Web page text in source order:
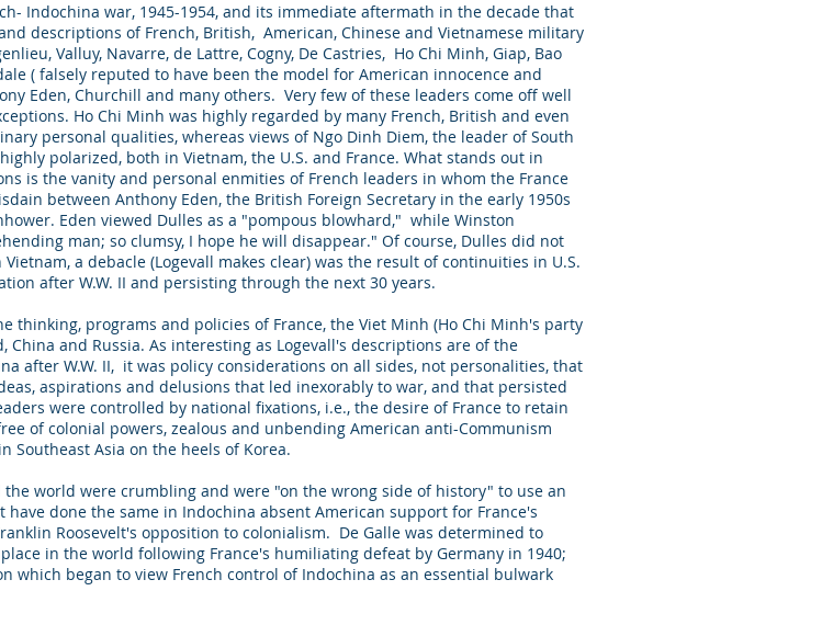
Indochina war, 1945-1954, and its immediate aftermath in the decade that
descriptions of French, British, American, Chinese and Vietnamese military
Valluy, Navarre, de Lattre, Cogny, De Castries, Ho Chi Minh, Giap, Bao
( falsely reputed to have been the model for American innocence and
Eden, Churchill and many others. Very few of these leaders come off well
Ho Chi Minh was highly regarded by many French, British and even
personal qualities, whereas views of Ngo Dinh Diem, the leader of South
polarized, both in Vietnam, the U.S. and France. What stands out in
is the vanity and personal enmities of French leaders in whom the France
between Anthony Eden, the British Foreign Secretary in the early 1950s
Eden viewed Dulles as a "pompous blowhard," while Winston
man; so clumsy, I hope he will disappear." Of course, Dulles did not
a debacle (Logevall makes clear) was the result of continuities in U.S.
after W.W. II and persisting through the next 30 years.
thinking, programs and policies of France, the Viet Minh (Ho Chi Minh's party
and Russia. As interesting as Logevall's descriptions are of the
after W.W. II, it was policy considerations on all sides, not personalities, that
aspirations and delusions that led inexorably to war, and that persisted
were controlled by national fixations, i.e., the desire of France to retain
of colonial powers, zealous and unbending American anti-Communism
Asia on the heels of Korea.
world were crumbling and were "on the wrong side of history" to use an
done the same in Indochina absent American support for France's
Roosevelt's opposition to colonialism. De Galle was determined to
in the world following France's humiliating defeat by Germany in 1940;
began to view French control of Indochina as an essential bulwark